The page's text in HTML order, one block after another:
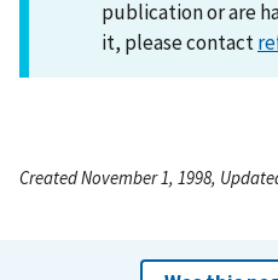
publication or are
it, please contact
Created November 1, 1998,